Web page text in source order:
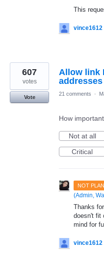
This
vince1612
Allow link
addresses
607
votes
Vote
21 comments ·
How
Not at all
Critical
NOT
(Admin,
Thanks
doesn't fit
mind for
vince1612